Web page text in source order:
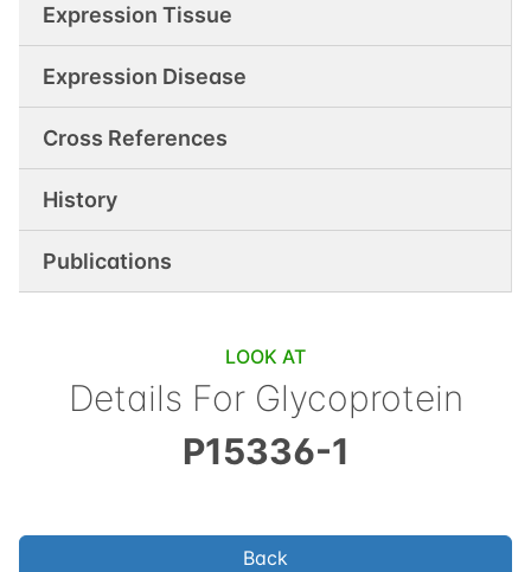
Expression Tissue
Expression Disease
Cross References
History
Publications
LOOK AT
Details For Glycoprotein
P15336-1
Back